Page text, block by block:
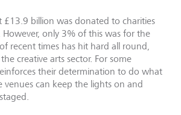
£13.9 billion was donated to charities
However, only 3% of this was for the
recent times has hit hard all round,
creative arts sector. For some
their determination to do what
venues can keep the lights on and